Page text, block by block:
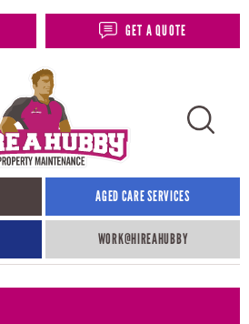
GET A QUOTE
AGED CARE SERVICES
WORK@HIREAHUBBY​